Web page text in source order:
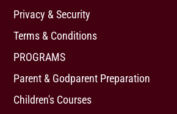
Privacy & Security
Terms & Conditions
PROGRAMS
Parent & Godparent Preparation
Children's Courses